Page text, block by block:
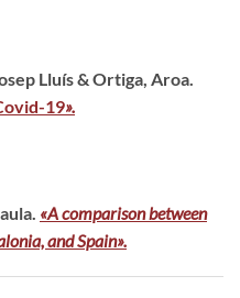
Lluís & Ortiga, Aroa.
19».
«A comparison between
and Spain».